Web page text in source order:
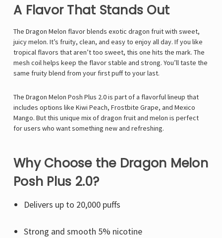
A Flavor That Stands Out
The Dragon Melon flavor blends exotic dragon fruit with sweet,
juicy melon. It’s fruity, clean, and easy to enjoy all day. If you like
tropical flavors that aren’t too sweet, this one hits the mark. The
mesh coil helps keep the flavor stable and strong. You’ll taste the
same fruity blend from your first puff to your last.
The Dragon Melon Posh Plus 2.0 is part of a flavorful lineup that
includes options like Kiwi Peach, Frostbite Grape, and Mexico
Mango. But this unique mix of dragon fruit and melon is perfect
for users who want something new and refreshing.
Why Choose the Dragon Melon
Posh Plus 2.0?
Delivers up to 20,000 puffs
Strong and smooth 5% nicotine